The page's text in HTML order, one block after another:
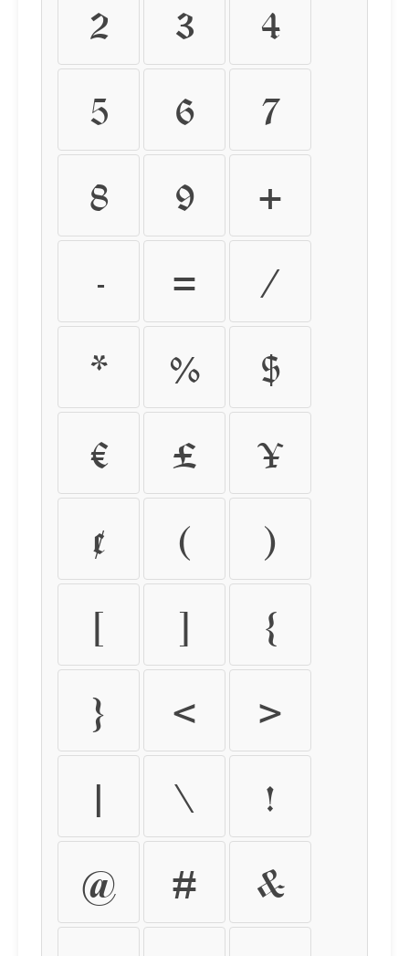
2
3
4
5
6
7
8
9
+
-
=
/
*
%
$
€
£
¥
¢
(
)
[
]
{
}
<
>
|
\
!
@
#
&